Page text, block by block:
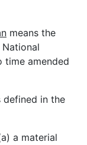
means the
time amended
defined in the
a material